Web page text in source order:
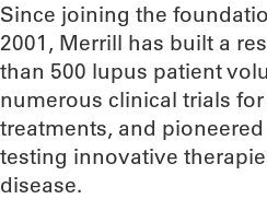
Since joining the
2001, Merrill has built a
than 500 lupus patient
numerous clinical trials
treatments, and
testing innovative
disease.